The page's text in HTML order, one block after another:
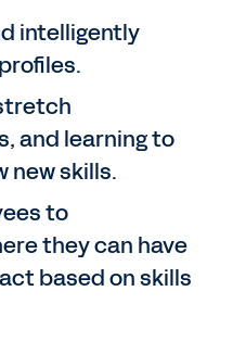
intelligently
and learning to
new skills.
to
they can have
based on skills